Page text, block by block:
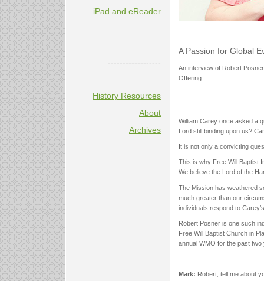
iPad and eReader
------------------
History Resources
About
Archives
A Passion for Global
An interview of Robert
Offering
William Carey once asked a
Lord still binding upon us?
It is not only a convicting
This is why Free Will Baptist
We believe the Lord of the
The Mission has weathered
much greater than our
individuals respond to
Robert Posner is one such
Free Will Baptist Church in
annual WMO for the past
Mark: Robert, tell me about